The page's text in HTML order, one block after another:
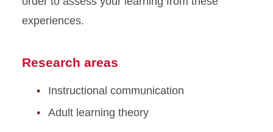
experiences.
Research areas
Instructional communication
Adult learning theory